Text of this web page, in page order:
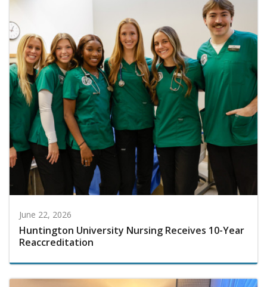
June 22, 2026
Huntington University Nursing Receives 10-Year
Reaccreditation